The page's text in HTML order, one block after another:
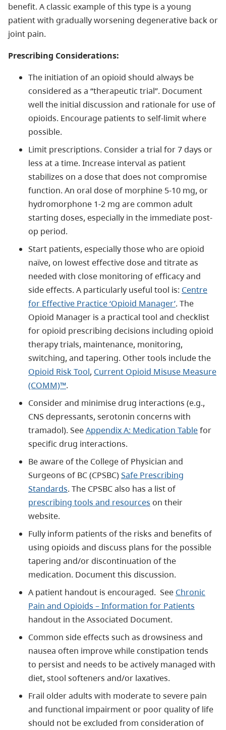
benefit. A classic example of this type is a young
patient with gradually worsening degenerative back or
joint pain.
Prescribing Considerations:
The initiation of an opioid should always be
considered as a “therapeutic trial”. Document
well the initial discussion and rationale for use of
opioids. Encourage patients to self-limit where
possible.
Limit prescriptions. Consider a trial for 7 days or
less at a time. Increase interval as patient
stabilizes on a dose that does not compromise
function. An oral dose of morphine 5-10 mg, or
hydromorphone 1-2 mg are common adult
starting doses, especially in the immediate post-
op period.
Start patients, especially those who are opioid
naïve, on lowest effective dose and titrate as
needed with close monitoring of efficacy and
side effects. A particularly useful tool is: Centre
for Effective Practice ‘Opioid Manager’. The
Opioid Manager is a practical tool and checklist
for opioid prescribing decisions including opioid
therapy trials, maintenance, monitoring,
switching, and tapering. Other tools include the
Opioid Risk Tool, Current Opioid Misuse Measure
(COMM)™.
Consider and minimise drug interactions (e.g.,
CNS depressants, serotonin concerns with
tramadol). SeeAppendix A: Medication Tablefor
specific drug interactions.
Be aware of the College of Physician and
Surgeons of BC (CPSBC)Safe Prescribing
Standards. The CPSBC also has a list of
prescribing tools and resources on their
website.
Fully inform patients of the risks and benefits of
using opioids and discuss plans for the possible
tapering and/or discontinuation of the
medication. Document this discussion.
A patient handout is encouraged. See Chronic
Pain and Opioids – Information for Patients
handout in the Associated Document.
Common side effects such as drowsiness and
nausea often improve while constipation tends
to persist and needs to be actively managed with
diet, stool softeners and/or laxatives.
Frail older adults with moderate to severe pain
and functional impairment or poor quality of life
should not be excluded from consideration of